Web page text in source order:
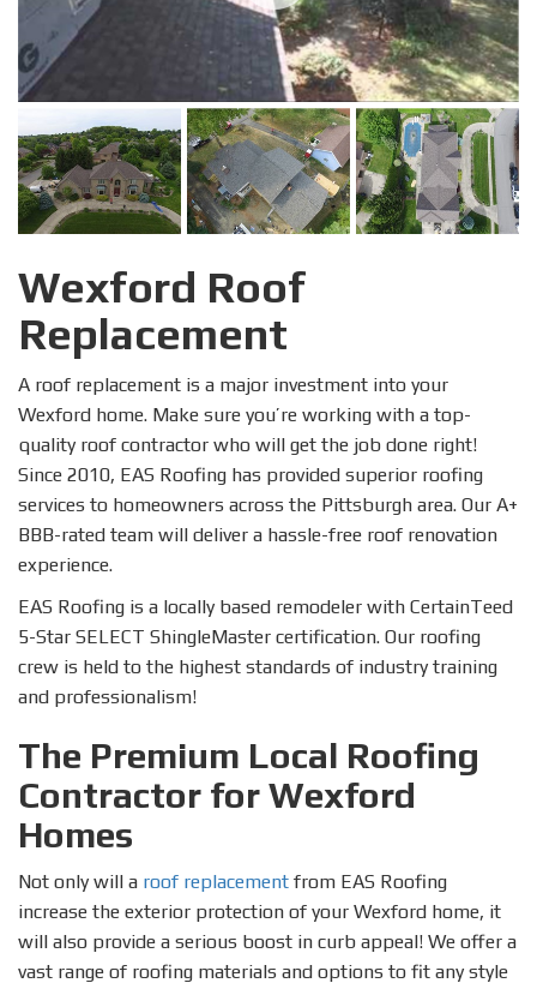
Wexford Roof
Replacement
A roof replacement is a major investment into your
Wexford home. Make sure you’re working with a top-
quality roof contractor who will get the job done right!
Since 2010, EAS Roofing has provided superior roofing
services to homeowners across the Pittsburgh area. Our A+
BBB-rated team will deliver a hassle-free roof renovation
experience.
EAS Roofing is a locally based remodeler with CertainTeed
5-Star SELECT ShingleMaster certification. Our roofing
crew is held to the highest standards of industry training
and professionalism!
The Premium Local Roofing
Contractor for Wexford
Homes
Not only will a roof replacement from EAS Roofing
increase the exterior protection of your Wexford home, it
will also provide a serious boost in curb appeal! We offer a
vast range of roofing materials and options to fit any style